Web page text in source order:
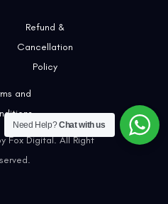
Refund &
Cancellation
Policy
and
Fox Digital. All Right
Need Help?Chat with us